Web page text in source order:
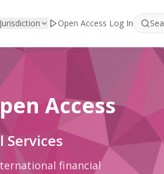
Jurisdiction Open Access Log In
Access
financial